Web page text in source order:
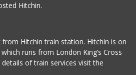
Hitchin.
Hitchin train station. Hitchin is on
runs from London King’s Cross
of train services visit the